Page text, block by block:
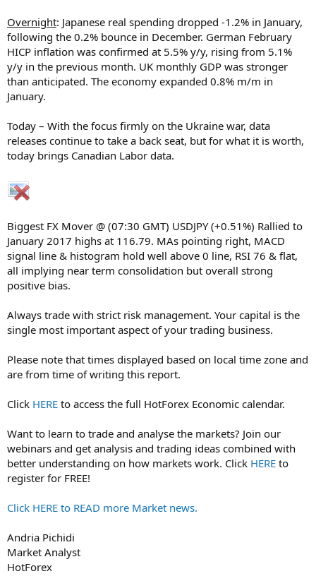
Overnight: Japanese real spending dropped -1.2% in January,
following the 0.2% bounce in December. German February
HICP inflation was confirmed at 5.5% y/y, rising from 5.1%
y/y in the previous month. UK monthly GDP was stronger
than anticipated. The economy expanded 0.8% m/m in
January.
Today – With the focus firmly on the Ukraine war, data
releases continue to take a back seat, but for what it is worth,
today brings Canadian Labor data.
Biggest FX Mover @ (07:30 GMT) USDJPY (+0.51%) Rallied to
January 2017 highs at 116.79. MAs pointing right, MACD
signal line & histogram hold well above 0 line, RSI 76 & flat,
all implying near term consolidation but overall strong
positive bias.
Always trade with strict risk management. Your capital is the
single most important aspect of your trading business.
Please note that times displayed based on local time zone and
are from time of writing this report.
Click HERE to access the full HotForex Economic calendar.
Want to learn to trade and analyse the markets? Join our
webinars and get analysis and trading ideas combined with
better understanding on how markets work. Click HERE to
register for FREE!
Click HERE to READ more Market news.
Andria Pichidi
Market Analyst
HotForex